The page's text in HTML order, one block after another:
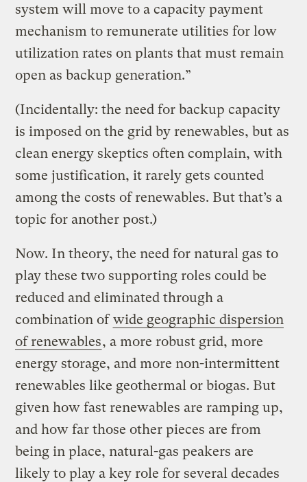
system will move to a capacity payment
mechanism to remunerate utilities for low
utilization rates on plants that must remain
open as backup generation.”
(Incidentally: the need for backup capacity
is imposed on the grid by renewables, but as
clean energy skeptics often complain, with
some justification, it rarely gets counted
among the costs of renewables. But that’s a
topic for another post.)
Now. In theory, the need for natural gas to
play these two supporting roles could be
reduced and eliminated through a
combination ofwide geographic dispersion
of renewables, a more robust grid, more
energy storage, and more non-intermittent
renewables like geothermal or biogas. But
given how fast renewables are ramping up,
and how far those other pieces are from
being in place, natural-gas peakers are
likely to play a key role for several decades